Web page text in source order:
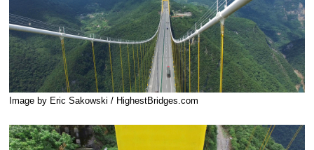
Image by Eric Sakowski / HighestBridges.com